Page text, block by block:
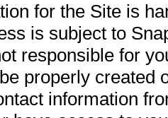
for the Site is
is subject to
responsible for
properly created
information